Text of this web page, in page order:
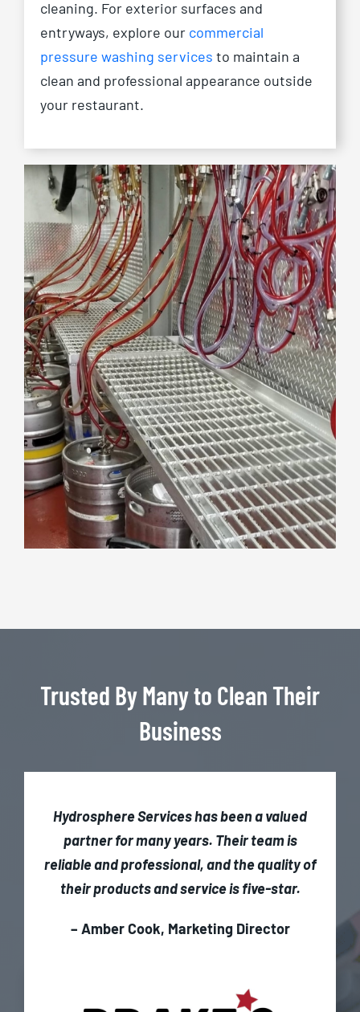
cleaning. For exterior surfaces and
entryways, explore our commercial
pressure washing services to maintain a
clean and professional appearance outside
your restaurant.
Trusted By Many to Clean Their
Business
Hydrosphere Services has been a valued
partner for many years. Their team is
reliable and professional, and the quality of
their products and service is five-star.
– Amber Cook, Marketing Director